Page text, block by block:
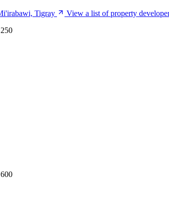
Tigray
View a list of property